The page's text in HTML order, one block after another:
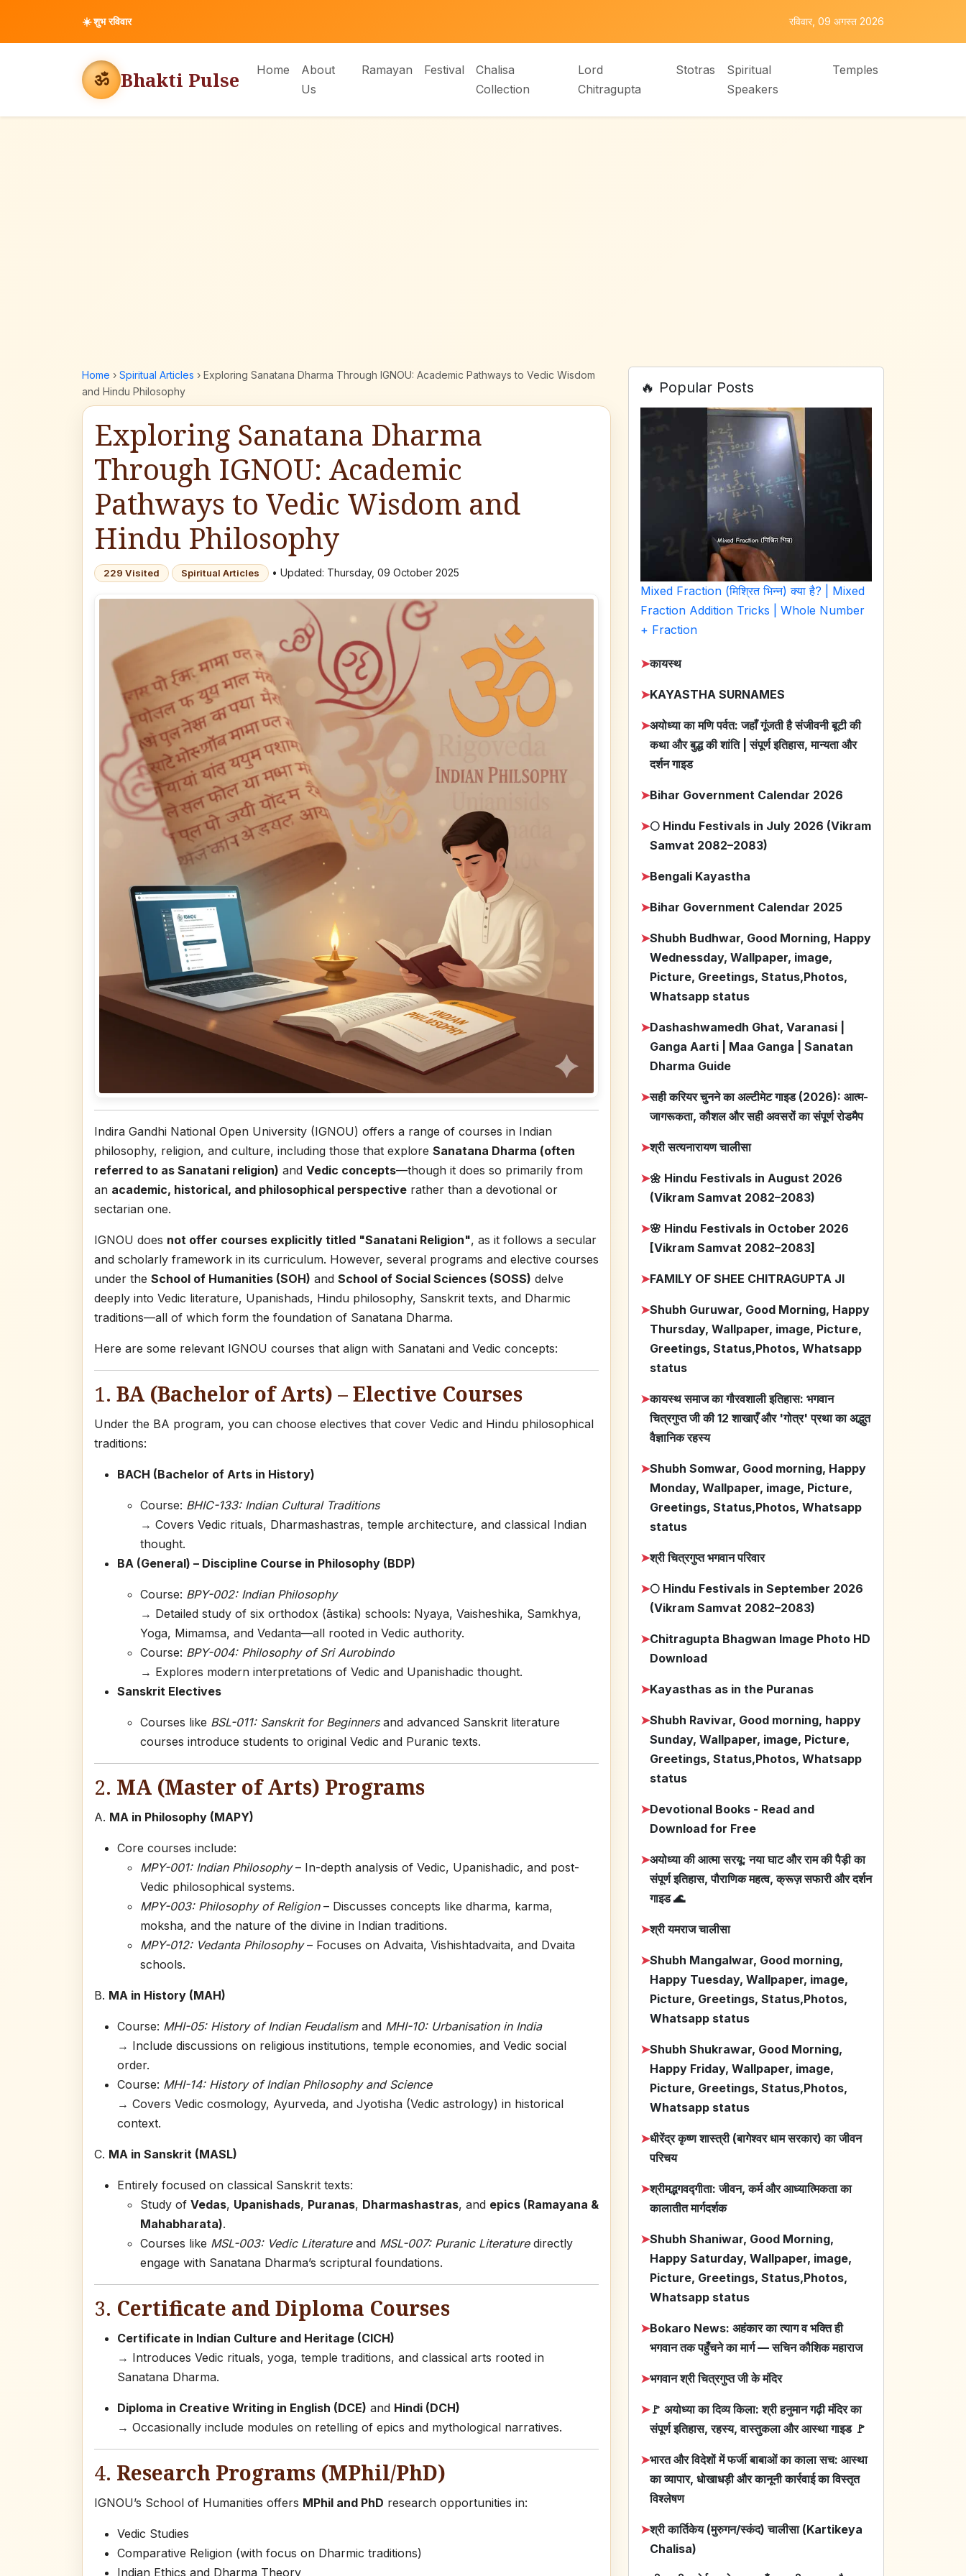
☀️शुभ रविवार रविवार, 09 अगस्त 2026
ॐ Bhakti Pulse Home
About
Us
Ramayan Festival
Chalisa
Collection
Lord
Chitragupta
Stotras
Spiritual
Speakers
Temples
Home › Spiritual Articles › Exploring Sanatana Dharma Through IGNOU: Academic Pathways to Vedic Wisdom
and Hindu Philosophy
Exploring Sanatana Dharma
Through IGNOU: Academic
Pathways to Vedic Wisdom and
Hindu Philosophy
229 Visited Spiritual Articles • Updated: Thursday, 09 October 2025
Indira Gandhi National Open University (IGNOU) offers a range of courses in Indian
philosophy, religion, and culture, including those that explore Sanatana Dharma (often
referred to as Sanatani religion) and Vedic concepts—though it does so primarily from
an academic, historical, and philosophical perspective rather than a devotional or
sectarian one.
IGNOU does not offer courses explicitly titled "Sanatani Religion", as it follows a secular
and scholarly framework in its curriculum. However, several programs and elective courses
under the School of Humanities (SOH) and School of Social Sciences (SOSS) delve
deeply into Vedic literature, Upanishads, Hindu philosophy, Sanskrit texts, and Dharmic
traditions—all of which form the foundation of Sanatana Dharma.
Here are some relevant IGNOU courses that align with Sanatani and Vedic concepts:
1. BA (Bachelor of Arts) – Elective Courses
Under the BA program, you can choose electives that cover Vedic and Hindu philosophical
traditions:
BACH (Bachelor of Arts in History)
Course: BHIC-133: Indian Cultural Traditions
→ Covers Vedic rituals, Dharmashastras, temple architecture, and classical Indian
thought.
BA (General) – Discipline Course in Philosophy (BDP)
Course: BPY-002: Indian Philosophy
→ Detailed study of six orthodox (āstika) schools: Nyaya, Vaisheshika, Samkhya,
Yoga, Mimamsa, and Vedanta—all rooted in Vedic authority.
Course: BPY-004: Philosophy of Sri Aurobindo
→ Explores modern interpretations of Vedic and Upanishadic thought.
Sanskrit Electives
Courses like BSL-011: Sanskrit for Beginnersand advanced Sanskrit literature
courses introduce students to original Vedic and Puranic texts.
2. MA (Master of Arts) Programs
A. MA in Philosophy (MAPY)
Core courses include:
MPY-001: Indian Philosophy– In-depth analysis of Vedic, Upanishadic, and post-
Vedic philosophical systems.
MPY-003: Philosophy of Religion– Discusses concepts like dharma, karma,
moksha, and the nature of the divine in Indian traditions.
MPY-012: Vedanta Philosophy– Focuses on Advaita, Vishishtadvaita, and Dvaita
schools.
B. MA in History (MAH)
Course: MHI-05: History of Indian Feudalismand MHI-10: Urbanisation in India
→ Include discussions on religious institutions, temple economies, and Vedic social
order.
Course: MHI-14: History of Indian Philosophy and Science
→ Covers Vedic cosmology, Ayurveda, and Jyotisha (Vedic astrology) in historical
context.
C. MA in Sanskrit (MASL)
Entirely focused on classical Sanskrit texts:
Study of Vedas, Upanishads, Puranas, Dharmashastras, and epics (Ramayana &
Mahabharata).
Courses like MSL-003: Vedic Literatureand MSL-007: Puranic Literaturedirectly
engage with Sanatana Dharma’s scriptural foundations.
3. Certificate and Diploma Courses
Certificate in Indian Culture and Heritage (CICH)
→ Introduces Vedic rituals, yoga, temple traditions, and classical arts rooted in
Sanatana Dharma.
Diploma in Creative Writing in English (DCE) and Hindi (DCH)
→ Occasionally include modules on retelling of epics and mythological narratives.
4. Research Programs (MPhil/PhD)
IGNOU’s School of Humanities offers MPhil and PhD research opportunities in:
Vedic Studies
Comparative Religion (with focus on Dharmic traditions)
Indian Ethics and Dharma Theory
🔥 Popular Posts
Mixed Fraction (मिश्रित भिन्न) क्या है? | Mixed
Fraction Addition Tricks | Whole Number
+ Fraction
➤कायस्थ
➤KAYASTHA SURNAMES
➤अयोध्या का मणि पर्वत: जहाँ गूंजती है संजीवनी बूटी की
कथा और बुद्ध की शांति | संपूर्ण इतिहास, मान्यता और
दर्शन गाइड
➤Bihar Government Calendar 2026
➤🌕 Hindu Festivals in July 2026 (Vikram
Samvat 2082–2083)
➤Bengali Kayastha
➤Bihar Government Calendar 2025
➤Shubh Budhwar, Good Morning, Happy
Wednessday, Wallpaper, image,
Picture, Greetings, Status,Photos,
Whatsapp status
➤Dashashwamedh Ghat, Varanasi |
Ganga Aarti | Maa Ganga | Sanatan
Dharma Guide
➤सही करियर चुनने का अल्टीमेट गाइड (2026): आत्म-
जागरूकता, कौशल और सही अवसरों का संपूर्ण रोडमैप
➤श्री सत्यनारायण चालीसा
➤🌼 Hindu Festivals in August 2026
(Vikram Samvat 2082–2083)
➤🌸 Hindu Festivals in October 2026
[Vikram Samvat 2082–2083]
➤FAMILY OF SHEE CHITRAGUPTA JI
➤Shubh Guruwar, Good Morning, Happy
Thursday, Wallpaper, image, Picture,
Greetings, Status,Photos, Whatsapp
status
➤कायस्थ समाज का गौरवशाली इतिहास: भगवान
चित्रगुप्त जी की 12 शाखाएँ और 'गोत्र' प्रथा का अद्भुत
वैज्ञानिक रहस्य
➤Shubh Somwar, Good morning, Happy
Monday, Wallpaper, image, Picture,
Greetings, Status,Photos, Whatsapp
status
➤श्री चित्रगुप्त भगवान परिवार
➤🌕 Hindu Festivals in September 2026
(Vikram Samvat 2082–2083)
➤Chitragupta Bhagwan Image Photo HD
Download
➤Kayasthas as in the Puranas
➤Shubh Ravivar, Good morning, happy
Sunday, Wallpaper, image, Picture,
Greetings, Status,Photos, Whatsapp
status
➤Devotional Books - Read and
Download for Free
➤अयोध्या की आत्मा सरयू: नया घाट और राम की पैड़ी का
संपूर्ण इतिहास, पौराणिक महत्व, क्रूज़ सफारी और दर्शन
गाइड 🌊
➤श्री यमराज चालीसा
➤Shubh Mangalwar, Good morning,
Happy Tuesday, Wallpaper, image,
Picture, Greetings, Status,Photos,
Whatsapp status
➤Shubh Shukrawar, Good Morning,
Happy Friday, Wallpaper, image,
Picture, Greetings, Status,Photos,
Whatsapp status
➤धीरेंद्र कृष्ण शास्त्री (बागेश्वर धाम सरकार) का जीवन
परिचय
➤श्रीमद्भगवद्गीता: जीवन, कर्म और आध्यात्मिकता का
कालातीत मार्गदर्शक
➤Shubh Shaniwar, Good Morning,
Happy Saturday, Wallpaper, image,
Picture, Greetings, Status,Photos,
Whatsapp status
➤Bokaro News: अहंकार का त्याग व भक्ति ही
भगवान तक पहुँचने का मार्ग — सचिन कौशिक महाराज
➤भगवान श्री चित्रगुप्त जी के मंदिर
➤🚩 अयोध्या का दिव्य किला: श्री हनुमान गढ़ी मंदिर का
संपूर्ण इतिहास, रहस्य, वास्तुकला और आस्था गाइड 🚩
➤भारत और विदेशों में फर्जी बाबाओं का काला सच: आस्था
का व्यापार, धोखाधड़ी और कानूनी कार्रवाई का विस्तृत
विश्लेषण
➤श्री कार्तिकेय (मुरुगन/स्कंद) चालीसा (Kartikeya
Chalisa)